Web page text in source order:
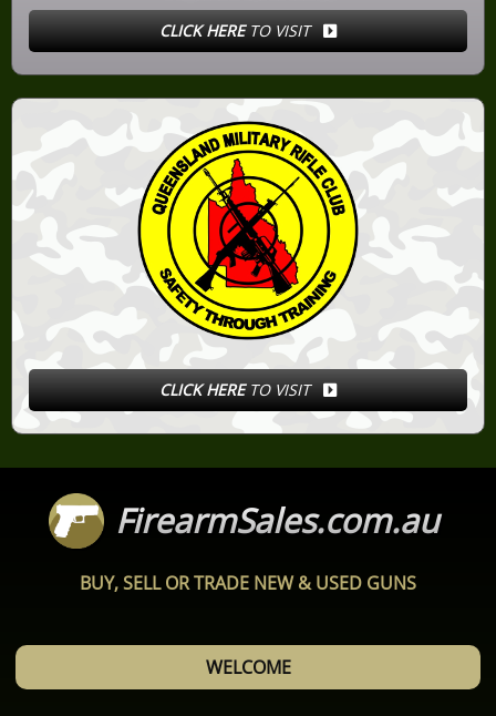
CLICK HERETO VISIT
CLICK HERETO VISIT
FirearmSales.com.au
BUY, SELL OR TRADE NEW & USED GUNS
WELCOME